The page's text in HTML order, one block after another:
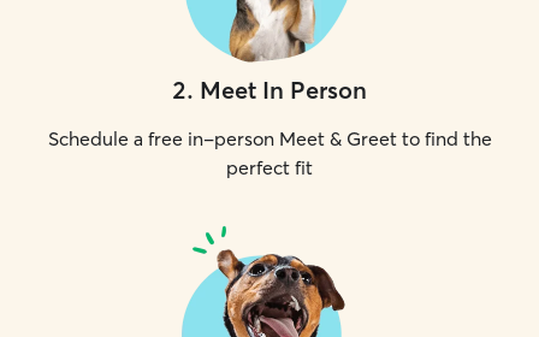
2. Meet In Person
Schedule a free in-person Meet & Greet to find the
perfect fit